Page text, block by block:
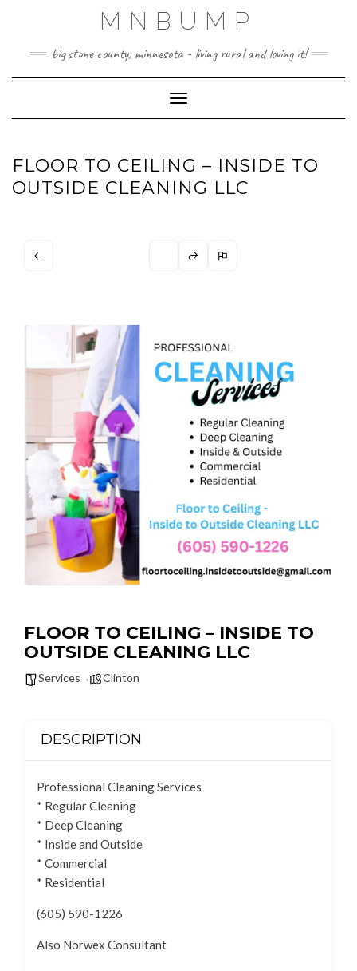
MNBUMP
big stone county, minnesota - living rural and loving it!
Toggle Navigation
FLOOR TO CEILING – INSIDE TO
OUTSIDE CLEANING LLC
FLOOR TO CEILING – INSIDE TO
OUTSIDE CLEANING LLC
Services Clinton
DESCRIPTION
Professional Cleaning Services
* Regular Cleaning
* Deep Cleaning
* Inside and Outside
* Commercial
* Residential
(605) 590-1226
Also Norwex Consultant